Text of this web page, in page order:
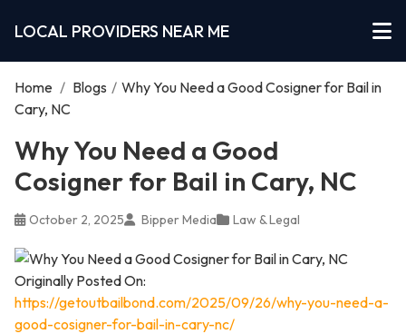
LOCAL PROVIDERS NEAR ME
Home / Blogs / Why You Need a Good Cosigner for Bail in
Cary, NC
Why You Need a Good
Cosigner for Bail in Cary, NC
October 2, 2025 Bipper Media Law & Legal
Originally Posted On:
https://getoutbailbond.com/2025/09/26/why-you-need-a-
good-cosigner-for-bail-in-cary-nc/